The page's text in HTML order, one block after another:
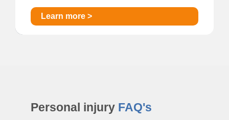
Learn more >
Personal injury FAQ's